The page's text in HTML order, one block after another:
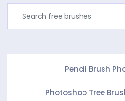
Pencil Brush
Photoshop Tree